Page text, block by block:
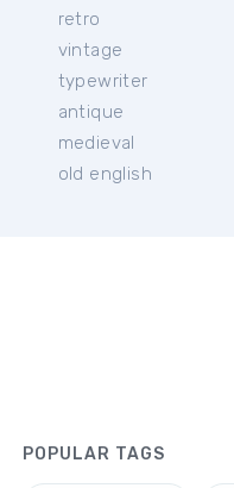
retro
vintage
typewriter
antique
medieval
old english
POPULAR TAGS